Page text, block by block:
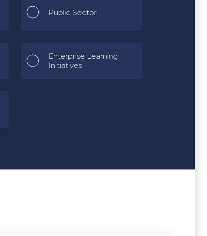
Public Sector
Enterprise Learning
Initiatives